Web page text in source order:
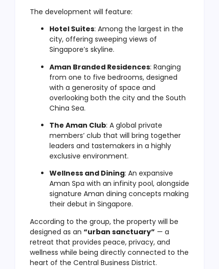
The development will feature:
Hotel Suites: Among the largest in the
city, offering sweeping views of
Singapore’s skyline.
Aman Branded Residences: Ranging
from one to five bedrooms, designed
with a generosity of space and
overlooking both the city and the South
China Sea.
The Aman Club: A global private
members’ club that will bring together
leaders and tastemakers in a highly
exclusive environment.
Wellness and Dining: An expansive
Aman Spa with an infinity pool, alongside
signature Aman dining concepts making
their debut in Singapore.
According to the group, the property will be
designed as an “urban sanctuary” — a
retreat that provides peace, privacy, and
wellness while being directly connected to the
heart of the Central Business District.